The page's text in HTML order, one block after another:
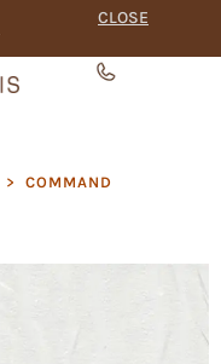
CLOSE
> COMMAND